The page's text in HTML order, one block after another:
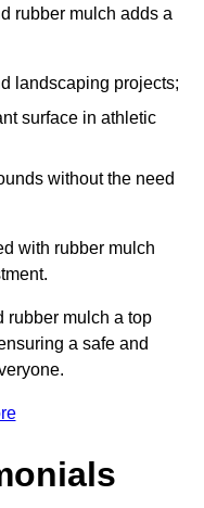
rubber mulch adds a
landscaping projects;
surface in athletic
without the need
with rubber mulch
rubber mulch a top
a safe and